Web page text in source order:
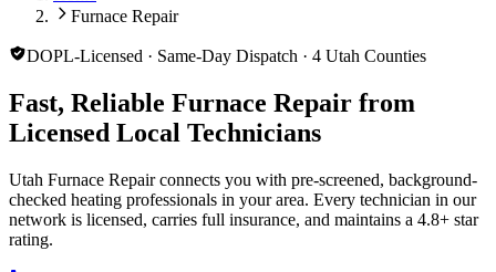
Furnace Repair
DOPL-Licensed · Same-Day Dispatch · 4 Utah Counties
Fast, Reliable Furnace Repair from
Licensed Local Technicians
Utah Furnace Repair connects you with pre-screened, background-
checked heating professionals in your area. Every technician in our
network is licensed, carries full insurance, and maintains a 4.8+ star
rating.